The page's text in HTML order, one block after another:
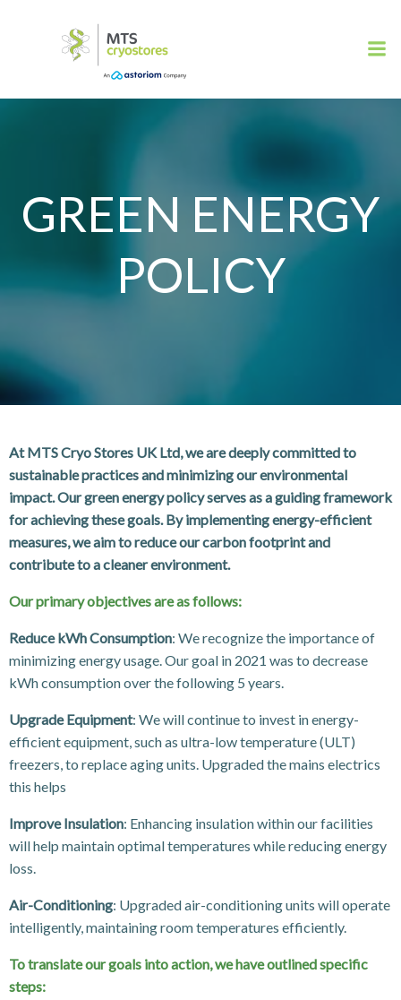
GREEN ENERGY
POLICY
At MTS Cryo Stores UK Ltd, we are deeply committed to
sustainable practices and minimizing our environmental
impact. Our green energy policy serves as a guiding framework
for achieving these goals. By implementing energy-efficient
measures, we aim to reduce our carbon footprint and
contribute to a cleaner environment.
Our primary objectives are as follows:
Reduce kWh Consumption: We recognize the importance of
minimizing energy usage. Our goal in 2021 was to decrease
kWh consumption over the following 5 years.
Upgrade Equipment: We will continue to invest in energy-
efficient equipment, such as ultra-low temperature (ULT)
freezers, to replace aging units. Upgraded the mains electrics
this helps
Improve Insulation: Enhancing insulation within our facilities
will help maintain optimal temperatures while reducing energy
loss.
Air-Conditioning: Upgraded air-conditioning units will operate
intelligently, maintaining room temperatures efficiently.
To translate our goals into action, we have outlined specific
steps: